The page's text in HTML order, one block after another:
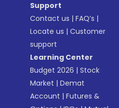
Support
Contact us |FAQ’s |
Locate us |Customer
support
Learning Center
Budget 2026 |Stock
Market |Demat
Account |Futures &